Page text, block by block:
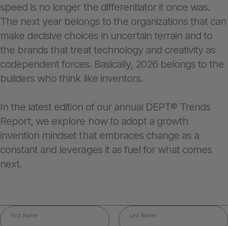
speed is no longer the differentiator it once was.
The next year belongs to the organizations that can
make decisive choices in uncertain terrain and to
the brands that treat technology and creativity as
codependent forces. Basically, 2026 belongs to the
builders who think like inventors.
In the latest edition of our annual DEPT® Trends
Report, we explore how to adopt a growth
invention mindset that embraces change as a
constant and leverages it as fuel for what comes
next.